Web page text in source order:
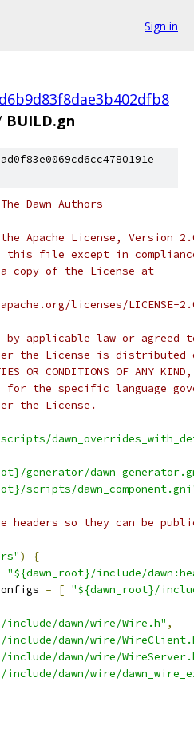
Sign in
BUILD.gn
Dawn Authors
the Apache License, Version
this file except in
a copy of the License at
licenses/LICENSE-
by applicable law or
the License is distributed
OR CONDITIONS OF
for the specific language
the License.
generator/
scripts/
headers so they can be
)
{
"${dawn_root}/include/
= [ "${dawn_root}/
include/dawn/wire/Wire.h" ,
include/dawn/wire/
include/dawn/wire/
include/dawn/wire/